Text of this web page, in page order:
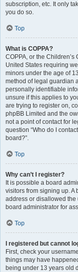
subscription, etc. It only
you do so.
Top
What is COPPA?
COPPA, or the
United States requiring
minors under the age of
method of legal guardian
personally identifiable
unsure if this applies to
are trying to register on,
phpBB Limited and the
not a point of contact for
question “Who do I
board?”.
Top
Why can’t I register?
It is possible a board
visitors from signing up.
address or disallowed the
board administrator for
Top
I registered but cannot
First, check your
things may have
being under 13 years old